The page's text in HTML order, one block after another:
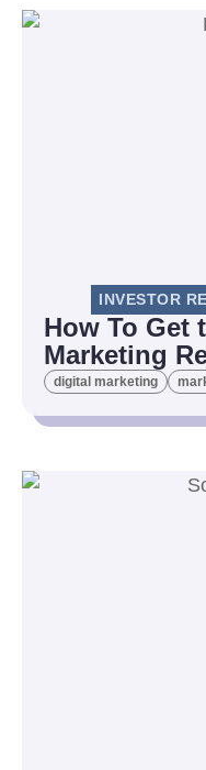
INVESTOR
How To Get
Marketing
digital marketing